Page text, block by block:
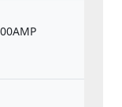
with